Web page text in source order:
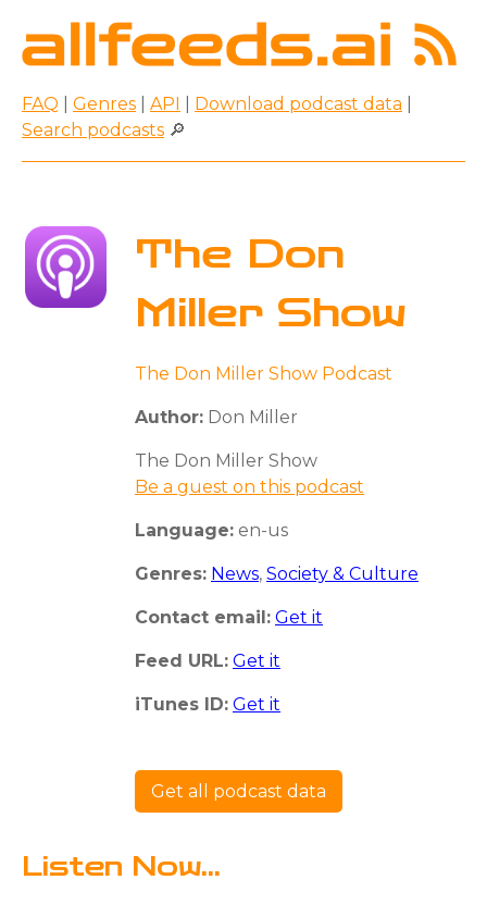
FAQ Genres API Download podcast data
Search podcasts 🔎
The Don
Miller Show
The Don Miller Show Podcast
Author: Don Miller
The Don Miller Show
Be a guest on this podcast
Language: en-us
Genres: News, Society & Culture
Contact email: Get it
Feed URL: Get it
iTunes ID: Get it
Get all podcast data
Listen Now...